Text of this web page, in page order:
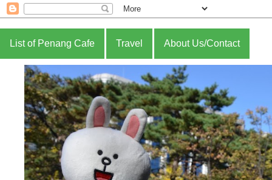
List of Penang Cafe Travel About Us/Contact